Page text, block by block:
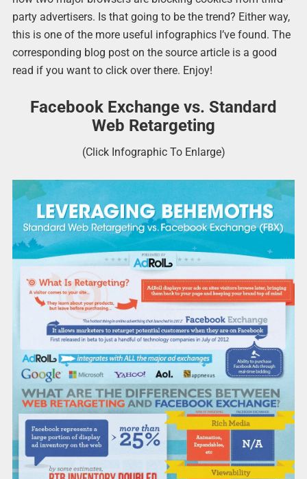
party advertisers. Is that going to be the trend? Either way,
this is one of the more useful infographics I’ve found. The
corresponding blog post on the source article is a good
read if you want to click over there. Enjoy!
Facebook Exchange vs. Standard
Web Retargeting
(Click Infographic To Enlarge)